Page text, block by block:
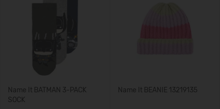
Name It BATMAN 3-PACK
SOCK
Name It BEANIE 13219135